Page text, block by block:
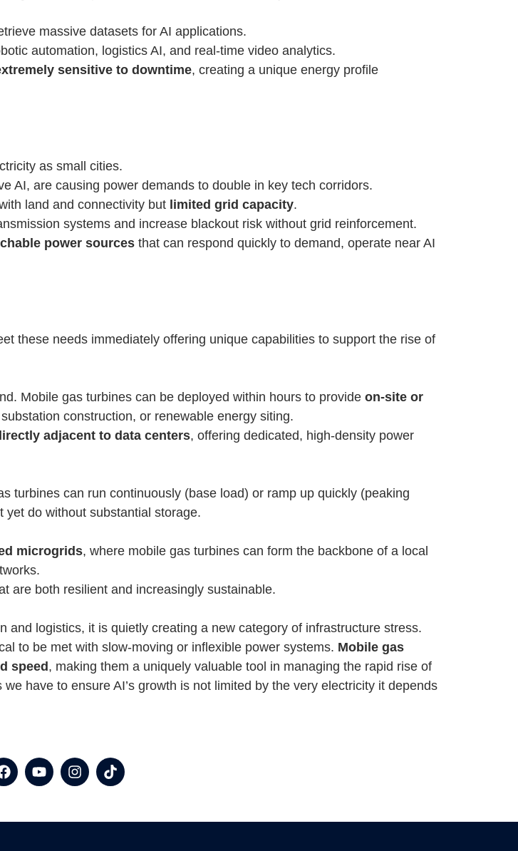
massive datasets for AI applications.
automation, logistics AI, and real-time video analytics.
sensitive to downtime, creating a unique energy profile
as small cities.
AI, are causing power demands to double in key tech corridors.
land and connectivity but limited grid capacity.
systems and increase blackout risk without grid reinforcement.
power sources that can respond quickly to demand, operate near AI
these needs immediately offering unique capabilities to support the rise of
Mobile gas turbines can be deployed within hours to provide on-site or
construction, or renewable energy siting.
adjacent to data centers, offering dedicated, high-density power
turbines can run continuously (base load) or ramp up quickly (peaking
do without substantial storage.
microgrids, where mobile gas turbines can form the backbone of a local
are both resilient and increasingly sustainable.
logistics, it is quietly creating a new category of infrastructure stress.
to be met with slow-moving or inflexible power systems. Mobile gas
speed, making them a uniquely valuable tool in managing the rapid rise of
have to ensure AI’s growth is not limited by the very electricity it depends